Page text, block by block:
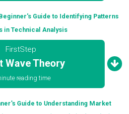
Guide to Identifying Patterns
in Technical Analysis
FirstStep
Wave Theory
reading time
Guide to Understanding Market